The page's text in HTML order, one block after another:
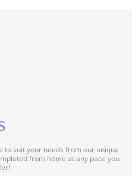
to suit your needs from our unique
from home at any pace you